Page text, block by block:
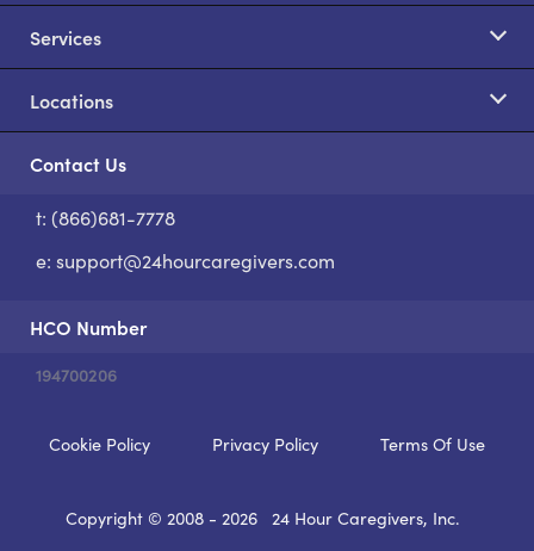
Services
Locations
Contact Us
t: (866)681-7778
e: support@24hourcaregivers.com
HCO Number
194700206
Cookie Policy Privacy Policy Terms Of Use
Copyright © 2008 - 2026 24 Hour Caregivers, Inc.